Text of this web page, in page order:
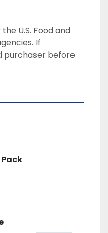
U.S. Food and
If
purchaser before
Pack